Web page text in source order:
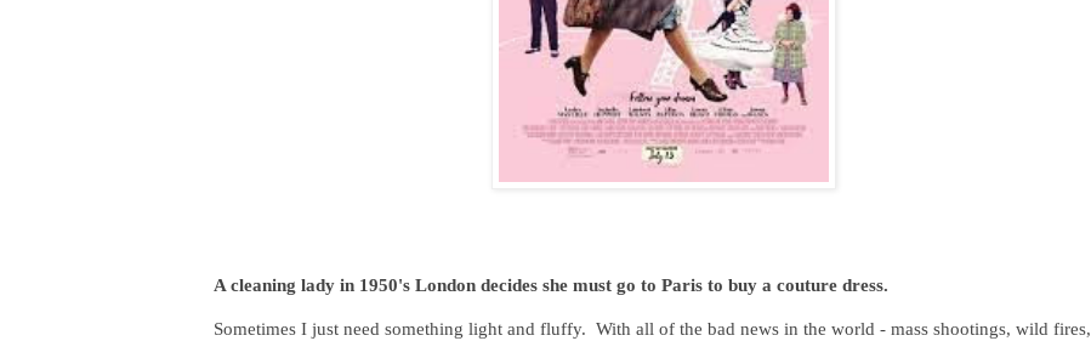
A cleaning lady in 1950's London decides she must go to Paris to buy a couture dress.
Sometimes I just need something light and fluffy. With all of the bad news in the world - mass shootings, wild fires,